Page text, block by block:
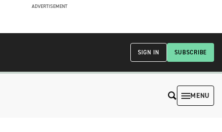
ADVERTISEMENT
SUBSCRIBE
SIGN IN
MENU